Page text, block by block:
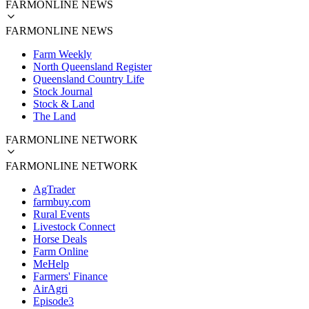
FARMONLINE NEWS
FARMONLINE NEWS
Farm Weekly
North Queensland Register
Queensland Country Life
Stock Journal
Stock & Land
The Land
FARMONLINE NETWORK
FARMONLINE NETWORK
AgTrader
farmbuy.com
Rural Events
Livestock Connect
Horse Deals
Farm Online
MeHelp
Farmers' Finance
AirAgri
Episode3